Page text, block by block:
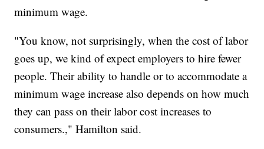
minimum wage.
"You know, not surprisingly, when the cost of labor
goes up, we kind of expect employers to hire fewer
people. Their ability to handle or to accommodate a
minimum wage increase also depends on how much
they can pass on their labor cost increases to
consumers.," Hamilton said.